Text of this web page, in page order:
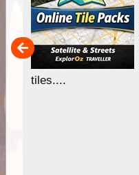
tiles....